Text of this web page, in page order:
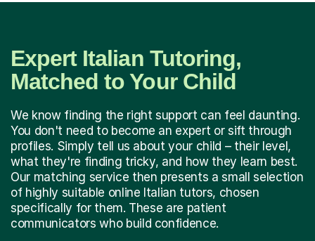
Expert Italian Tutoring,
Matched to Your Child
We know finding the right support can feel daunting.
You don't need to become an expert or sift through
profiles. Simply tell us about your child – their level,
what they're finding tricky, and how they learn best.
Our matching service then presents a small selection
of highly suitable online Italian tutors, chosen
specifically for them. These are patient
communicators who build confidence.